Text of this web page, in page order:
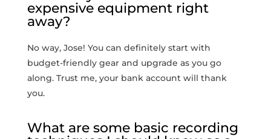
expensive equipment right
away?
No way, Jose! You can definitely start with
budget-friendly gear ⁤and upgrade as you go
along.⁤ Trust me, your bank account will thank
you.
What are some basic recording